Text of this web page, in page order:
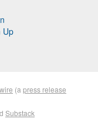
Up
(a press release
Substack